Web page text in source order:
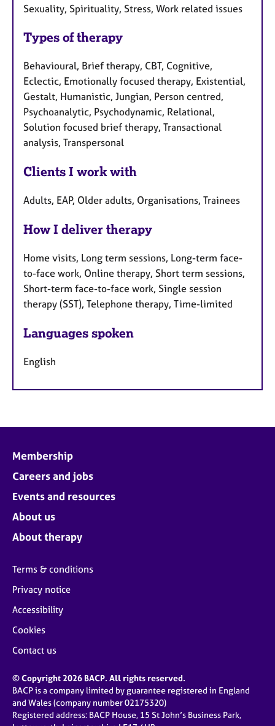
Sexuality, Spirituality, Stress, Work related issues
Types of therapy
Behavioural, Brief therapy, CBT, Cognitive,
Eclectic, Emotionally focused therapy, Existential,
Gestalt, Humanistic, Jungian, Person centred,
Psychoanalytic, Psychodynamic, Relational,
Solution focused brief therapy, Transactional
analysis, Transpersonal
Clients I work with
Adults, EAP, Older adults, Organisations, Trainees
How I deliver therapy
Home visits, Long term sessions, Long-term face-
to-face work, Online therapy, Short term sessions,
Short-term face-to-face work, Single session
therapy (SST), Telephone therapy, Time-limited
Languages spoken
English
Membership
Careers and jobs
Events and resources
About us
About therapy
Terms & conditions
Privacy notice
Accessibility
Cookies
Contact us
© Copyright 2026 BACP. All rights reserved.
BACP is a company limited by guarantee registered in England
and Wales (company number 02175320)
Registered address: BACP House, 15 St John’s Business Park,